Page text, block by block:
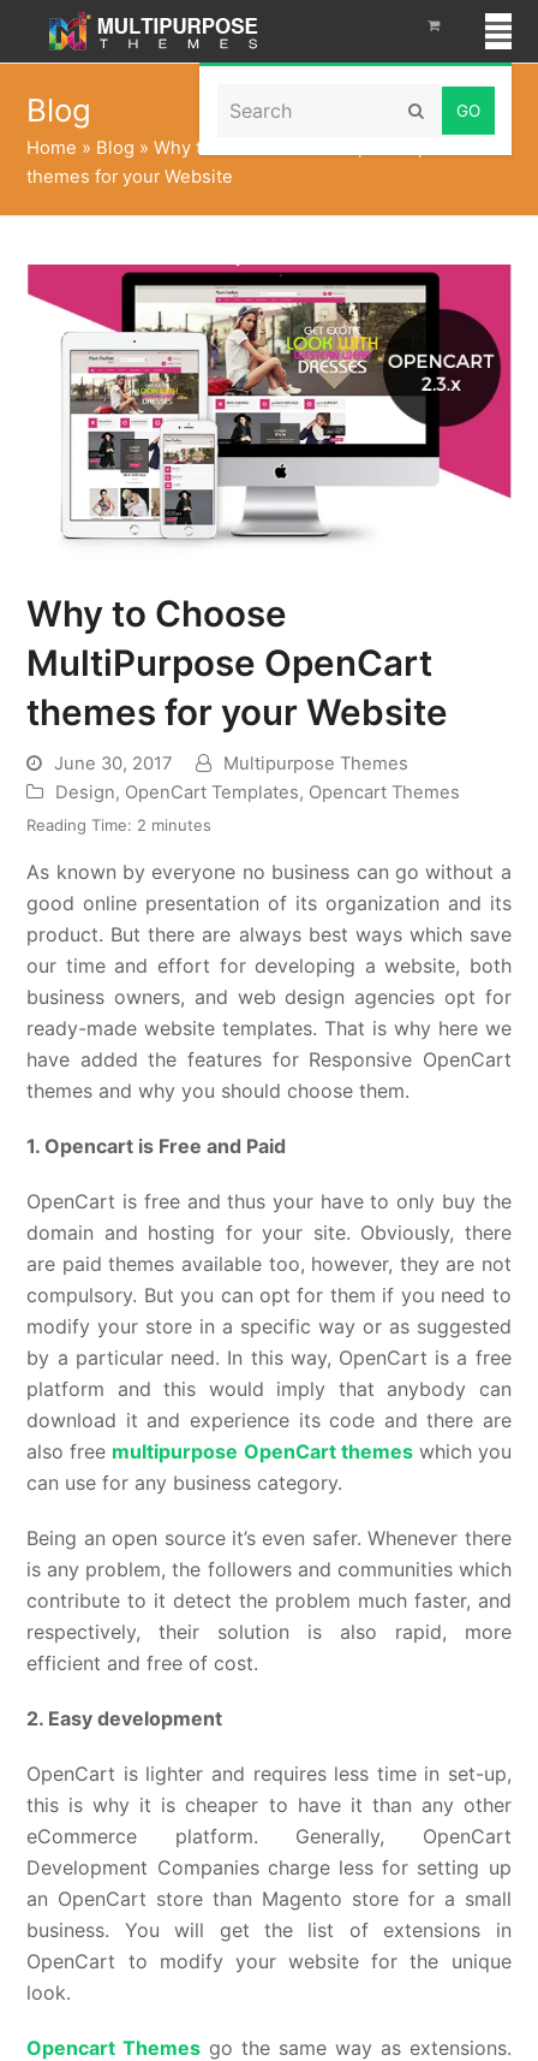
Search Submit
Blog
Home » Blog »Why to Choose MultiPurpose OpenCart
themes for your Website
Why to Choose
MultiPurpose OpenCart
themes for your Website
June 30, 2017
Multipurpose Themes
Design, OpenCart Templates, Opencart Themes
Reading Time: 2 minutes
As known by everyone no business can go without a
good online presentation of its organization and its
product. But there are always best ways which save
our time and effort for developing a website, both
business owners, and web design agencies opt for
ready-made website templates. That is why here we
have added the features for Responsive OpenCart
themes and why you should choose them.
1. Opencart is Free and Paid
OpenCart is free and thus your have to only buy the
domain and hosting for your site. Obviously, there
are paid themes available too, however, they are not
compulsory. But you can opt for them if you need to
modify your store in a specific way or as suggested
by a particular need. In this way, OpenCart is a free
platform and this would imply that anybody can
download it and experience its code and there are
also free multipurpose OpenCart themeswhich you
can use for any business category.
Being an open source it’s even safer. Whenever there
is any problem, the followers and communities which
contribute to it detect the problem much faster, and
respectively, their solution is also rapid, more
efficient and free of cost.
2. Easy development
OpenCart is lighter and requires less time in set-up,
this is why it is cheaper to have it than any other
eCommerce platform. Generally, OpenCart
Development Companies charge less for setting up
an OpenCart store than Magento store for a small
business. You will get the list of extensions in
OpenCart to modify your website for the unique
look.
Opencart Themes go the same way as extensions.